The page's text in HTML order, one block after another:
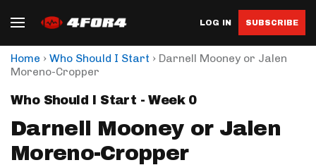
LOG IN SUBSCRIBE
Home › Who Should I Start › Darnell Mooney or Jalen
Moreno-Cropper
Who Should I Start - Week 0
Darnell Mooney or Jalen
Moreno-Cropper